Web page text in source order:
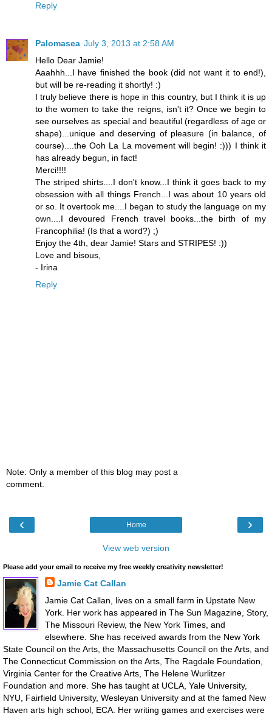
Reply
Palomasea July 3, 2013 at 2:58 AM
Hello Dear Jamie!
Aaahhh...I have finished the book (did not want it to end!),
but will be re-reading it shortly! :)
I truly believe there is hope in this country, but I think it is up
to the women to take the reigns, isn't it? Once we begin to
see ourselves as special and beautiful (regardless of age or
shape)...unique and deserving of pleasure (in balance, of
course)....the Ooh La La movement will begin! :))) I think it
has already begun, in fact!
Merci!!!!
The striped shirts....I don't know...I think it goes back to my
obsession with all things French...I was about 10 years old
or so. It overtook me....I began to study the language on my
own....I devoured French travel books...the birth of my
Francophilia! (Is that a word?) ;)
Enjoy the 4th, dear Jamie! Stars and STRIPES! :))
Love and bisous,
- Irina
Reply
Note: Only a member of this blog may post a
comment.
‹ ›
Home
View web version
Please add your email to receive my free weekly creativity newsletter!
Jamie Cat Callan
Jamie Cat Callan, lives on a small farm in Upstate New
York. Her work has appeared in The Sun Magazine, Story,
The Missouri Review, the New York Times, and
elsewhere. She has received awards from the New York
State Council on the Arts, the Massachusetts Council on the Arts, and
The Connecticut Commission on the Arts, The Ragdale Foundation,
Virginia Center for the Creative Arts, The Helene Wurlitzer
Foundation and more. She has taught at UCLA, Yale University,
NYU, Fairfield University, Wesleyan University and at the famed New
Haven arts high school, ECA. Her writing games and exercises were